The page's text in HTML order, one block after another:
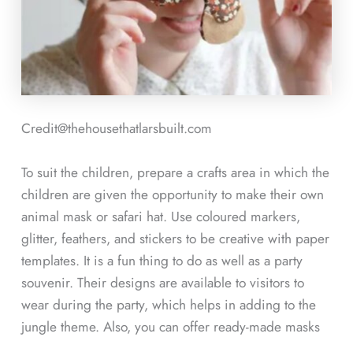
Credit@thehousethatlarsbuilt.com
To suit the children, prepare a crafts area in which the
children are given the opportunity to make their own
animal mask or safari hat. Use coloured markers,
glitter, feathers, and stickers to be creative with paper
templates. It is a fun thing to do as well as a party
souvenir. Their designs are available to visitors to
wear during the party, which helps in adding to the
jungle theme. Also, you can offer ready-made masks